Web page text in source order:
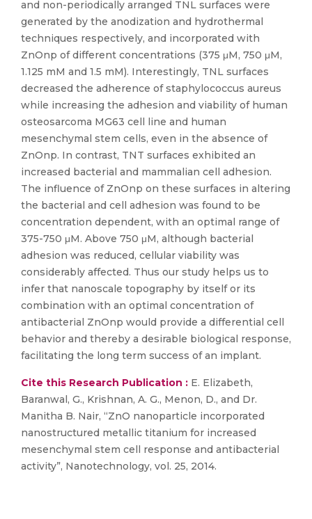
and non-periodically arranged TNL surfaces were
generated by the anodization and hydrothermal
techniques respectively, and incorporated with
ZnOnp of different concentrations (375 μM, 750 μM,
1.125 mM and 1.5 mM). Interestingly, TNL surfaces
decreased the adherence of staphylococcus aureus
while increasing the adhesion and viability of human
osteosarcoma MG63 cell line and human
mesenchymal stem cells, even in the absence of
ZnOnp. In contrast, TNT surfaces exhibited an
increased bacterial and mammalian cell adhesion.
The influence of ZnOnp on these surfaces in altering
the bacterial and cell adhesion was found to be
concentration dependent, with an optimal range of
375-750 μM. Above 750 μM, although bacterial
adhesion was reduced, cellular viability was
considerably affected. Thus our study helps us to
infer that nanoscale topography by itself or its
combination with an optimal concentration of
antibacterial ZnOnp would provide a differential cell
behavior and thereby a desirable biological response,
facilitating the long term success of an implant.
Cite this Research Publication : E. Elizabeth,
Baranwal, G., Krishnan, A. G., Menon, D., and Dr.
Manitha B. Nair, “ZnO nanoparticle incorporated
nanostructured metallic titanium for increased
mesenchymal stem cell response and antibacterial
activity”, Nanotechnology, vol. 25, 2014.